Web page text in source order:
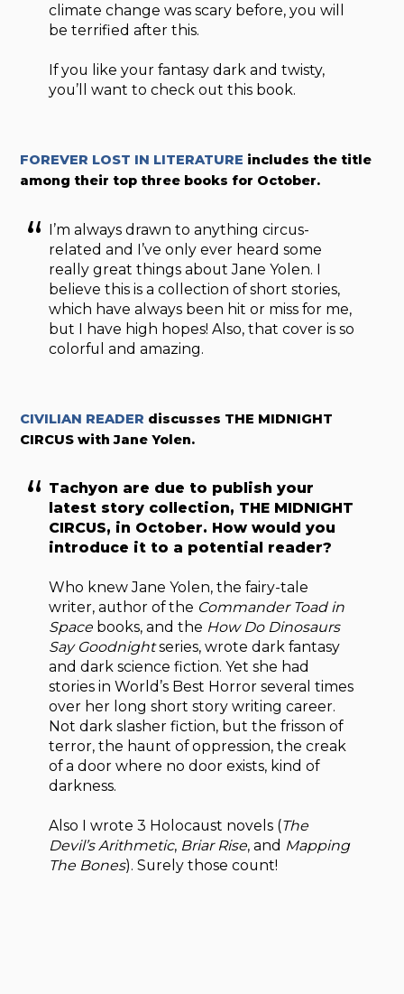
climate change was scary before, you will
be terrified after this.
If you like your fantasy dark and twisty,
you’ll want to check out this book.
FOREVER LOST IN LITERATURE includes the title
among their top three books for October.
I’m always drawn to anything circus-
related and I’ve only ever heard some
really great things about Jane Yolen. I
believe this is a collection of short stories,
which have always been hit or miss for me,
but I have high hopes! Also, that cover is so
colorful and amazing.
CIVILIAN READER discusses THE MIDNIGHT
CIRCUS with Jane Yolen.
Tachyon are due to publish your
latest story collection, THE MIDNIGHT
CIRCUS, in October. How would you
introduce it to a potential reader?
Who knew Jane Yolen, the fairy-tale
writer, author of the Commander Toad in
Space books, and the How Do Dinosaurs
Say Goodnightseries, wrote dark fantasy
and dark science fiction. Yet she had
stories in World’s Best Horror several times
over her long short story writing career.
Not dark slasher fiction, but the frisson of
terror, the haunt of oppression, the creak
of a door where no door exists, kind of
darkness.
Also I wrote 3 Holocaust novels (The
Devil’s Arithmetic, Briar Rise, and Mapping
The Bones). Surely those count!